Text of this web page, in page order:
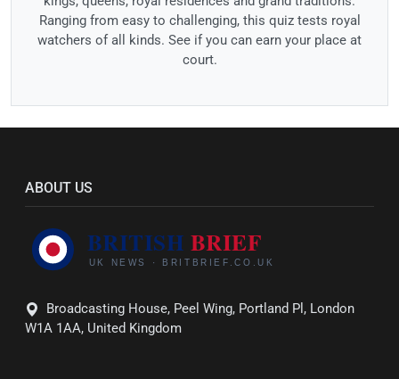
Ranging from easy to challenging, this quiz tests royal
watchers of all kinds. See if you can earn your place at
court.
ABOUT US
Broadcasting House, Peel Wing, Portland Pl, London
W1A 1AA, United Kingdom